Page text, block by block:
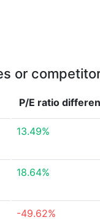
or
P/E ratio
13.49%
18.64%
-49.62%